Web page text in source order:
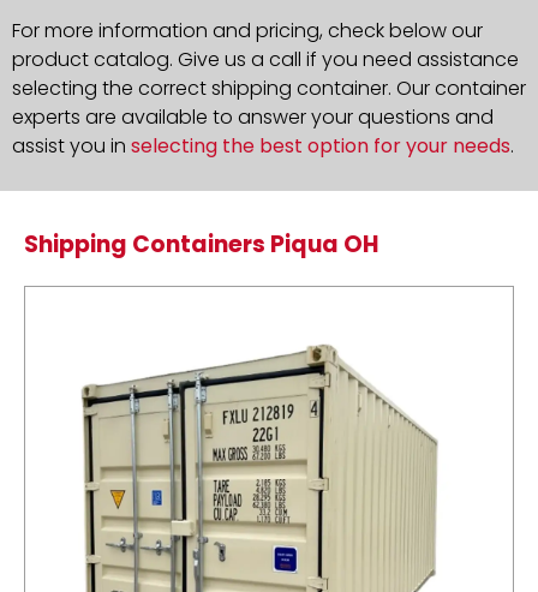
For more information and pricing, check below our
product catalog. Give us a call if you need assistance
selecting the correct shipping container. Our container
experts are available to answer your questions and
assist you in selecting the best option for your needs.
Shipping Containers Piqua OH